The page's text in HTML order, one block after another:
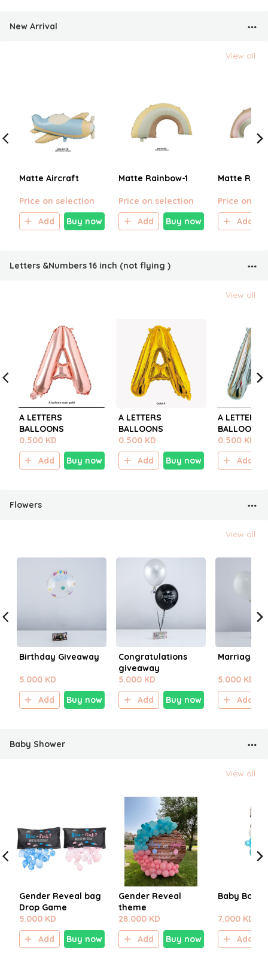
New Arrival
View all
Matte Aircraft
Price on selection
Add
Buy now
Matte Rainbow-1
Price on selection
Add
Buy now
Matte
Price on
Add
Letters &Numbers 16 inch (not flying )
View all
A LETTERS
BALLOONS
0.500 KD
Add
Buy now
A LETTERS
BALLOONS
0.500 KD
Add
Buy now
A LETTERS
BALLOONS
0.500 KD
Add
Flowers
View all
Birthday Giveaway
5.000 KD
Add
Buy now
Congratulations
giveaway
5.000 KD
Add
Buy now
Marriage
5.000 KD
Add
Baby Shower
View all
Gender Reveal bag
Drop Game
5.000 KD
Add
Buy now
Gender Reveal
theme
28.000 KD
Add
Buy now
Baby Boy
7.000 KD
Add